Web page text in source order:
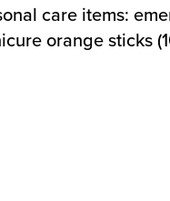
care items:
orange sticks